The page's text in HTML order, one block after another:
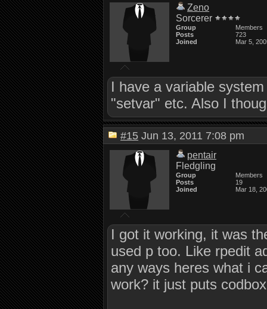
Zeno
Sorcerer
Group
Members
Posts
723
Joined
Mar 5,
I have a variable
"setvar" etc. Also I
#15 Jun 13, 2011 7:08 pm
pentair
Fledgling
Group
Members
Posts
19
Joined
Mar 18,
I got it working, it was
used p too. Like rpedit
any ways heres what i
work? it just puts